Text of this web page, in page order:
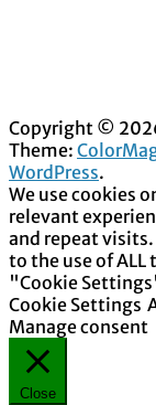
Copyright ©
Theme:
WordPress.
We use cookies
relevant
and repeat
to the use of
"Cookie
Cookie Settings
Manage consent
Close